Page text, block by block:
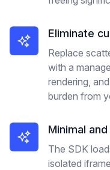
Eliminate
Replace
with a
rendering,
burden from
Minimal
The SDK
isolated